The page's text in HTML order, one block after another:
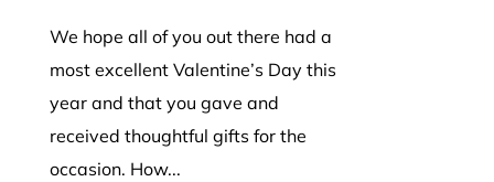
We hope all of you out there had a
most excellent Valentine’s Day this
year and that you gave and
received thoughtful gifts for the
occasion. How...